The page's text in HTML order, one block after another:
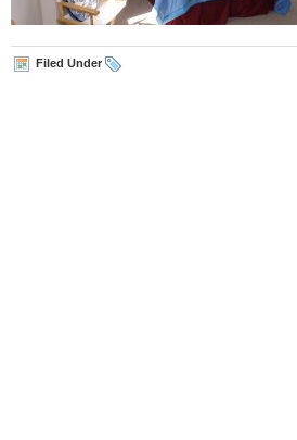
Filed Under